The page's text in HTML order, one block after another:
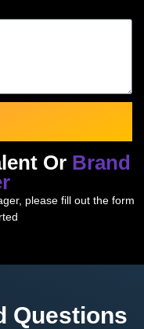
Or Brand
please fill out the form
Questions